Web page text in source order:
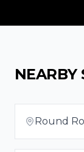
NEARBY
Round